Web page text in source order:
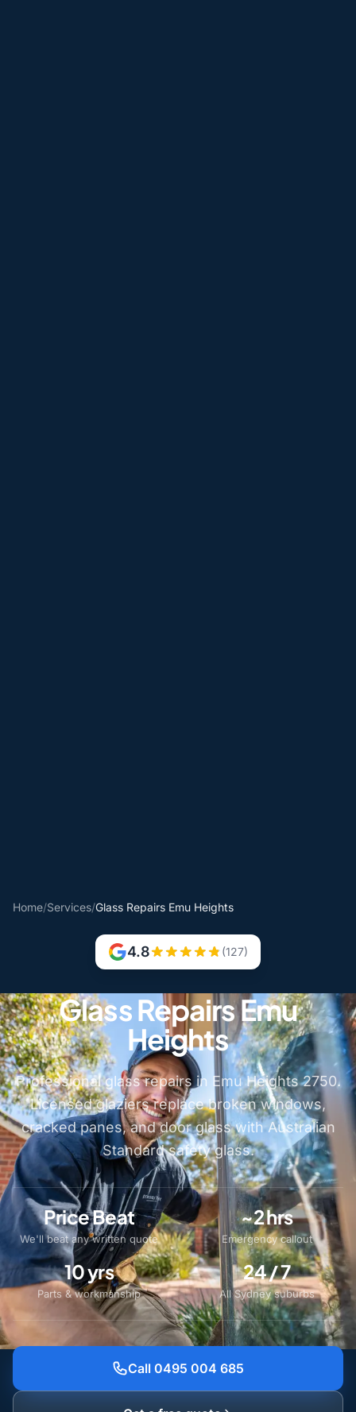
Home/Services/Glass Repairs Emu Heights
4.8 (127)
Glass Repairs Emu
Heights
Professional glass repairs in Emu Heights 2750.
Licensed glaziers replace broken windows,
cracked panes, and door glass with Australian
Standard safety glass.
Price Beat
We'll beat any written quote
~2 hrs
Emergency callout
10 yrs
Parts & workmanship
24 / 7
All Sydney suburbs
Call 0495 004 685